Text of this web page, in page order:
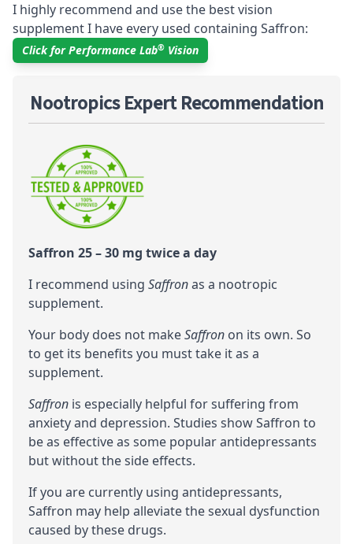
I highly recommend and use the best vision
supplement I have every used containing Saffron:
Click for Performance Lab® Vision
Nootropics Expert Recommendation
Saffron 25 – 30 mg twice a day
I recommend using Saffronas a nootropic
supplement.
Your body does not makeSaffron on its own. So
to get its benefits you must take it as a
supplement.
Saffron is especially helpful for suffering from
anxiety and depression. Studies show Saffron to
be as effective as some popular antidepressants
but without the side effects.
If you are currently using antidepressants,
Saffron may help alleviate the sexual dysfunction
caused by these drugs.